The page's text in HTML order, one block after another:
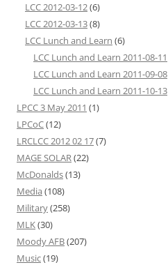
LCC 2012-03-12(6)
LCC 2012-03-13(8)
LCC Lunch and Learn (6)
LCC Lunch and Learn 2011-08-11
LCC Lunch and Learn 2011-09-08
LCC Lunch and Learn 2011-10-13
LPCC 3 May 2011 (1)
LPCoC(12)
LRCLCC 2012 02 17(7)
MAGE SOLAR(22)
McDonalds(13)
Media (108)
Military(258)
MLK(30)
Moody AFB(207)
Music(19)